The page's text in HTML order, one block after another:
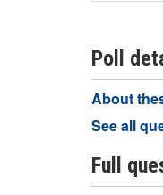
Poll
About
See all
Full